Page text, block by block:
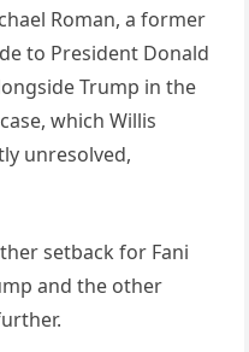
Roman, a former
to President Donald
Trump in the
which Willis
unresolved,
setback for Fani
and the other